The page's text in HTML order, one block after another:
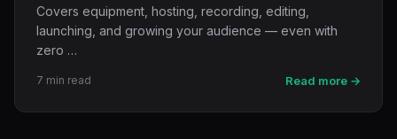
Covers equipment, hosting, recording, editing,
launching, and growing your audience — even with
zero …
7 min read Read more →